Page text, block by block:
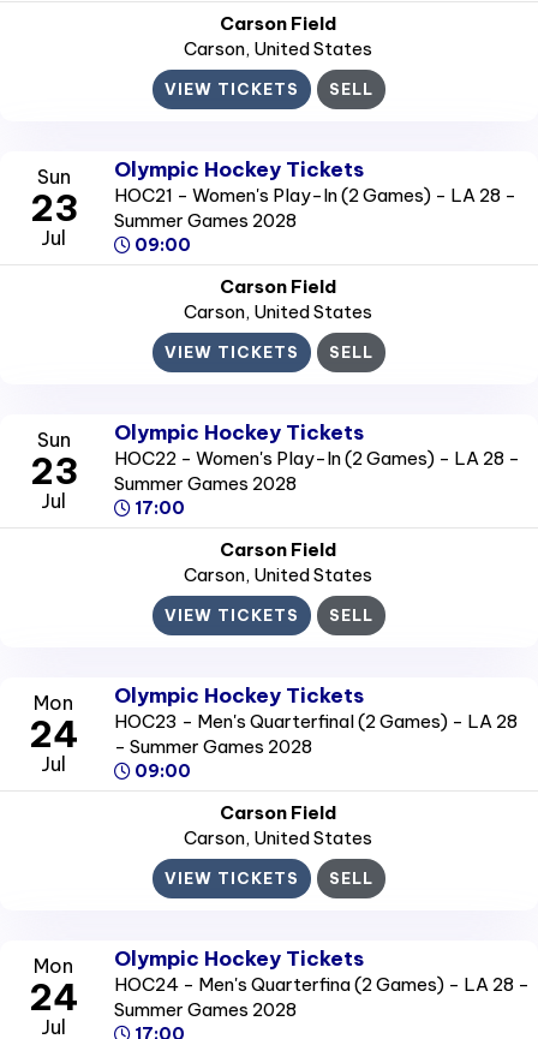
Carson Field
Carson, United States
VIEW TICKETS SELL
Sun
23
Jul
Olympic Hockey Tickets
HOC21 - Women's Play-In (2 Games) - LA 28 -
Summer Games 2028
09:00
Carson Field
Carson, United States
VIEW TICKETS SELL
Sun
23
Jul
Olympic Hockey Tickets
HOC22 - Women's Play-In (2 Games) - LA 28 -
Summer Games 2028
17:00
Carson Field
Carson, United States
VIEW TICKETS SELL
Mon
24
Jul
Olympic Hockey Tickets
HOC23 - Men's Quarterfinal (2 Games) - LA 28
- Summer Games 2028
09:00
Carson Field
Carson, United States
VIEW TICKETS SELL
Mon
24
Jul
Olympic Hockey Tickets
HOC24 - Men's Quarterfina (2 Games) - LA 28 -
Summer Games 2028
17:00